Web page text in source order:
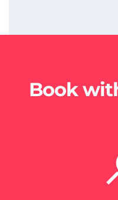
Book